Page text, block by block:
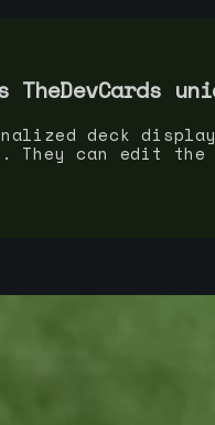
TheDevCards
deck
They can edit the